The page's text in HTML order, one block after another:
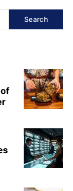
Search